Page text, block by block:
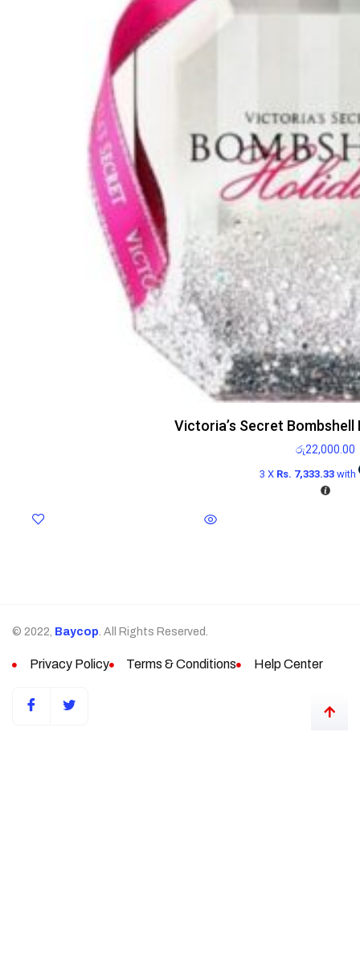
Victoria’s Secret Bombshell
රු22,000.00
3 X Rs. 7,333.33with
© 2022, Baycop . All Rights Reserved.
Privacy Policy Terms & Conditions Help Center